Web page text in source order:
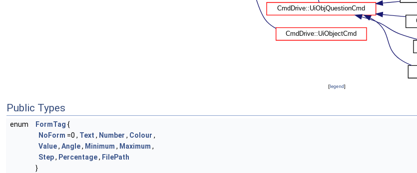
[legend]
Public Types
enum FormTag {
NoForm =0 , Text , Number , Colour ,
Value, Angle, Minimum , Maximum ,
Step, Percentage, FilePath
}